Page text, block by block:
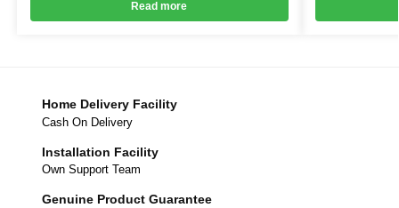
Read more
Home Delivery Facility
Cash On Delivery
Installation Facility
Own Support Team
Genuine Product Guarantee